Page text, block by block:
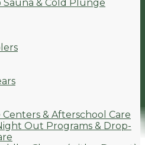
& Cold Plunge
& Afterschool Care
Out Programs & Drop-